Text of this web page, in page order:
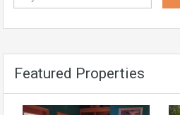
Featured Properties